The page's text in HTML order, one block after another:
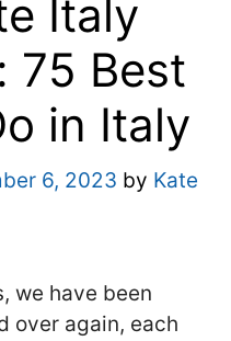
Italy
75 Best
in Italy
6, 2023 by Kate
we have been
over again, each